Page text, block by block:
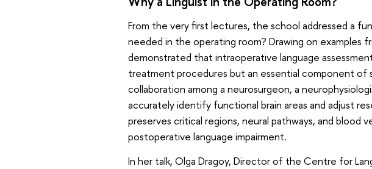
From the very first lectures, the school addressed a
needed in the operating room? Drawing on examples
demonstrated that intraoperative language
treatment procedures but an essential component
collaboration among a neurosurgeon, a
accurately identify functional brain areas and adjust
preserves critical regions, neural pathways, and blood
postoperative language impairment.
In her talk, Olga Dragoy, Director of the Centre for